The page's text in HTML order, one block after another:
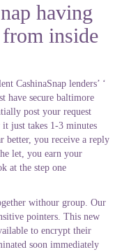
having
inside
CashinaSnap lenders’ ‘
have secure baltimore
post your request
just takes 1-3 minutes
better, you receive a reply
let, you earn your
at the step one
withour group. Our
pointers. This new
to encrypt their
soon immediately